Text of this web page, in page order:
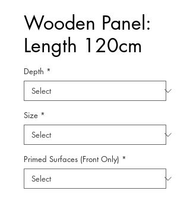
Wooden Panel:
Length 120cm
Depth *
Size *
Primed Surfaces (Front Only) *